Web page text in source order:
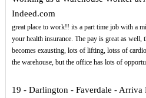
Indeed.com
great place to work!! its a part time job with a
your health insurance. The pay is great as
becomes exausting, lots of lifting, lotss of
the warehouse, but the office has lots of
19 - Darlington - Faverdale - Arriva